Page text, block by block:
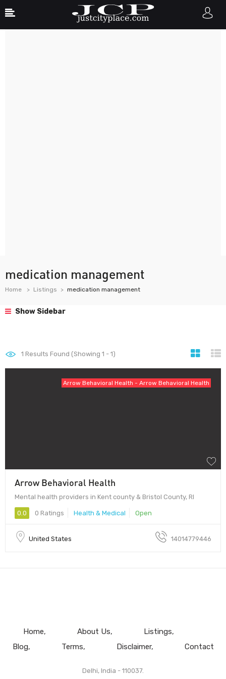
medication management
Home Listings medication management
Show Sidebar
1 Results Found (Showing 1 - 1)
Arrow Behavioral Health - Arrow Behavioral Health
Arrow Behavioral Health
Mental health providers in Kent county & Bristol County, RI
0.0 0 Ratings Health & Medical Open
United States 14014779446
Home About Us
Listings
Blog
Terms Disclaimer Contact
Delhi, India - 110037.